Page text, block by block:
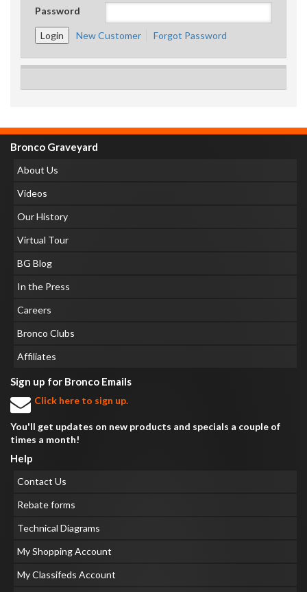
Password
New Customer Forgot Password
Bronco Graveyard
About Us
Videos
Our History
Virtual Tour
BG Blog
In the Press
Careers
Bronco Clubs
Affiliates
Sign up for Bronco Emails
Click here to sign up.
You'll get updates on new products and specials a couple of
times a month!
Help
Contact Us
Rebate forms
Technical Diagrams
My Shopping Account
My Classifeds Account